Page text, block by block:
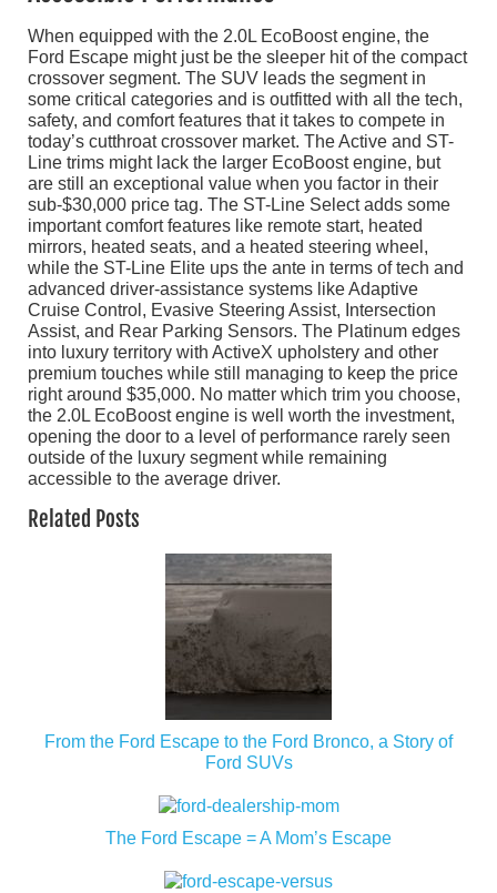
When equipped with the 2.0L EcoBoost engine, the
Ford Escape might just be the sleeper hit of the compact
crossover segment. The SUV leads the segment in
some critical categories and is outfitted with all the tech,
safety, and comfort features that it takes to compete in
today’s cutthroat crossover market. The Active and ST-
Line trims might lack the larger EcoBoost engine, but
are still an exceptional value when you factor in their
sub-$30,000 price tag. The ST-Line Select adds some
important comfort features like remote start, heated
mirrors, heated seats, and a heated steering wheel,
while the ST-Line Elite ups the ante in terms of tech and
advanced driver-assistance systems like Adaptive
Cruise Control, Evasive Steering Assist, Intersection
Assist, and Rear Parking Sensors. The Platinum edges
into luxury territory with ActiveX upholstery and other
premium touches while still managing to keep the price
right around $35,000. No matter which trim you choose,
the 2.0L EcoBoost engine is well worth the investment,
opening the door to a level of performance rarely seen
outside of the luxury segment while remaining
accessible to the average driver.
Related Posts
From the Ford Escape to the Ford Bronco, a Story of
Ford SUVs
The Ford Escape = A Mom’s Escape